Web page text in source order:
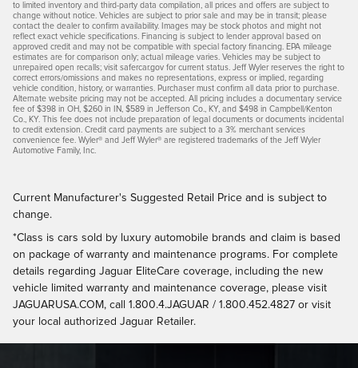
to limited inventory and third-party data compilation, all prices and offers are subject to
change without notice. Vehicles are subject to prior sale and may be in transit; please
contact the dealer to confirm availability. Images may be stock photos and might not
reflect exact vehicle specifications. Financing is subject to lender approval based on
approved credit and may not be compatible with special factory financing. EPA mileage
estimates are for comparison only; actual mileage varies. Vehicles may be subject to
unrepaired open recalls; visit safercar.gov for current status. Jeff Wyler reserves the right to
correct errors/omissions and makes no representations, express or implied, regarding
vehicle condition, history, or warranties. Purchaser must confirm all data prior to purchase.
Alternate website pricing may not be accepted. All pricing includes a documentary service
fee of $398 in OH, $260 in IN, $589 in Jefferson Co., KY, and $498 in Campbell/Kenton
Co., KY. This fee does not include preparation of legal documents or documents incidental
to credit extension. Credit card payments are subject to a 3% merchant services
convenience fee. Wyler® and Jeff Wyler® are registered trademarks of the Jeff Wyler
Automotive Family, Inc.
Current Manufacturer's Suggested Retail Price and is subject to
change.
*Class is cars sold by luxury automobile brands and claim is based
on package of warranty and maintenance programs. For complete
details regarding Jaguar EliteCare coverage, including the new
vehicle limited warranty and maintenance coverage, please visit
JAGUARUSA.COM, call 1.800.4.JAGUAR / 1.800.452.4827 or visit
your local authorized Jaguar Retailer.